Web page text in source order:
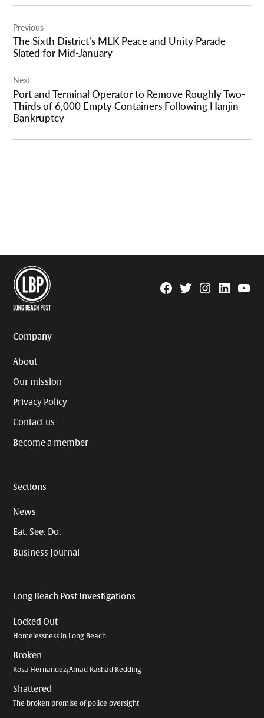
navigation
Previous
The Sixth District’s MLK Peace and Unity Parade
Slated for Mid-January
Next
Port and Terminal Operator to Remove Roughly Two-
Thirds of 6,000 Empty Containers Following Hanjin
Bankruptcy
Facebook
TwitterInstagram
Linkedin
Company
About
Our mission
Privacy Policy
Contact us
Become a member
Sections
News
Eat. See. Do.
Business Journal
Long Beach Post Investigations
Locked Out
Homelessness in Long Beach
Broken
Rosa Hernandez/Amad Rashad Redding
Shattered
The broken promise of police oversight